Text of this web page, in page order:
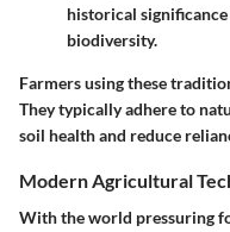
historical
biodiversity.
Farmers using these
They typically adhere to
soil health and reduce
Modern Agricultural
With the world pressuring